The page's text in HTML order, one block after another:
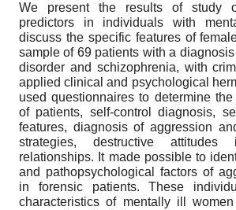
We present the results of study
predictors in individuals with
discuss the specific features of
sample of 69 patients with a diagnosis
disorder and schizophrenia, with
applied clinical and psychological
used questionnaires to determine
of patients, self-control diagnosis,
features, diagnosis of aggression
strategies, destructive attitudes
relationships. It made possible to
and pathopsychological factors of
in forensic patients. These
characteristics of mentally ill